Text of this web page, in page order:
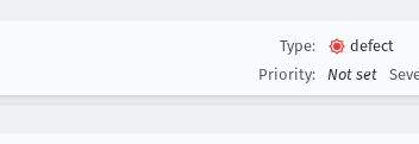
Type:
defect
Priority:
Not set